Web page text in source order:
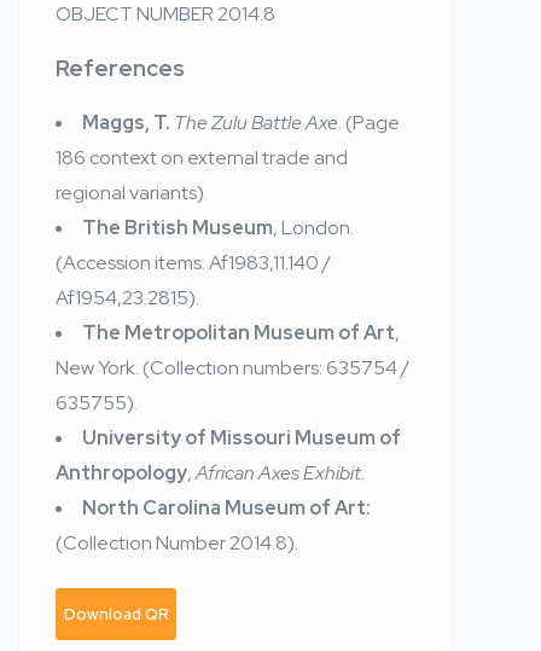
OBJECT NUMBER 2014.8
References
Maggs, T. The Zulu Battle Axe. (Page
186 context on external trade and
regional variants).
The British Museum, London.
(Accession items: Af1983,11.140 /
Af1954,23.2815).
The Metropolitan Museum of Art,
New York. (Collection numbers: 635754 /
635755).
University of Missouri Museum of
Anthropology,African Axes Exhibit.
North Carolina Museum of Art:
(Collection Number2014.8).
Download QR